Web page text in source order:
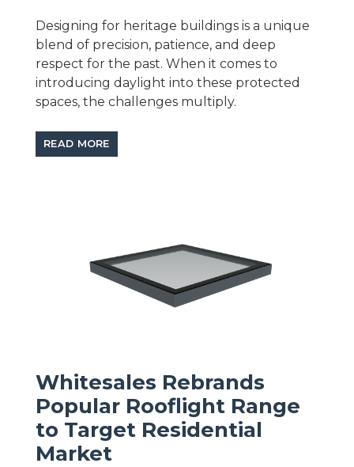
Designing for heritage buildings is a unique
blend of precision, patience, and deep
respect for the past. When it comes to
introducing daylight into these protected
spaces, the challenges multiply.
READ MORE
Whitesales Rebrands
Popular Rooflight Range
to Target Residential
Market